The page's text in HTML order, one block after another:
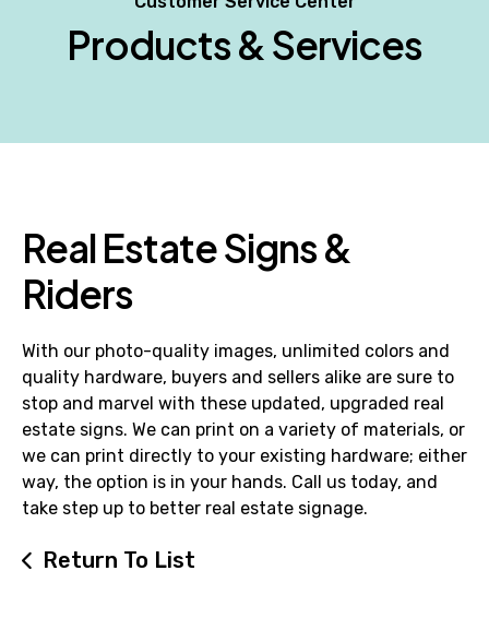
Products & Services
Real Estate Signs &
Riders
With our photo-quality images, unlimited colors and
quality hardware, buyers and sellers alike are sure to
stop and marvel with these updated, upgraded real
estate signs. We can print on a variety of materials, or
we can print directly to your existing hardware; either
way, the option is in your hands. Call us today, and
take step up to better real estate signage.
Return To List